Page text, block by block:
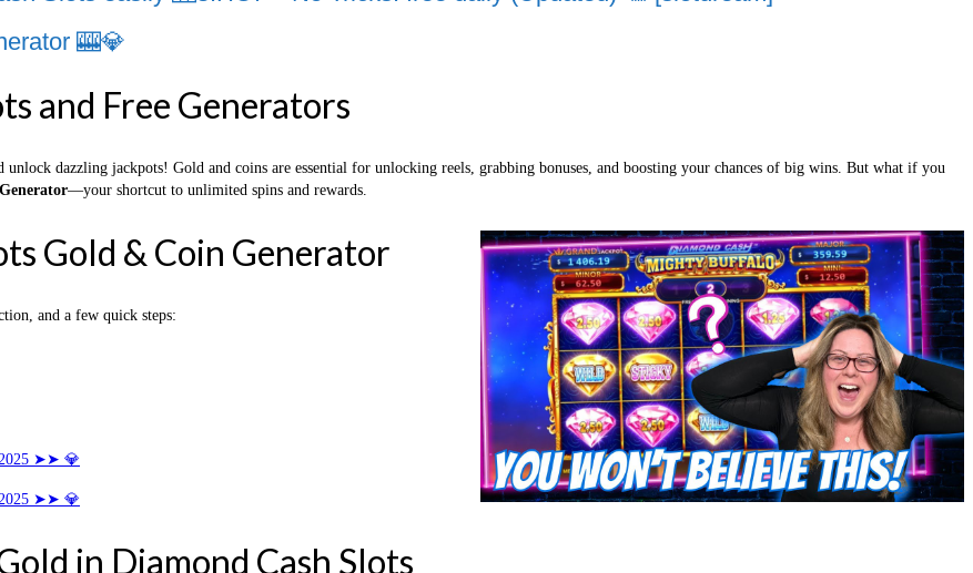
🎰💎
and Free Generators
unlock dazzling jackpots! Gold and coins are essential for unlocking reels, grabbing bonuses, and boosting your chances of big wins. But what if you
—your shortcut to unlimited spins and rewards.
Gold & Coin Generator
and a few quick steps:
2025 ➤➤ 💎
2025 ➤➤ 💎
in Diamond Cash Slots